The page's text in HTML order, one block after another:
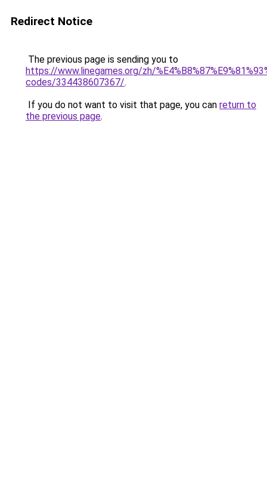
Redirect Notice
The previous page is sending you to
https://www.linegames.org/zh/
codes/334438607367/.
If you do not want to visit that page, you can return to
the previous page.